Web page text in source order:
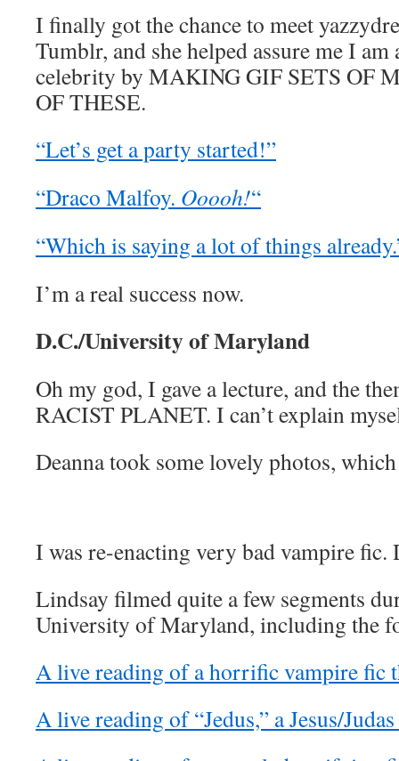
I finally got the chance to meet
Tumblr, and she helped assure me I
celebrity by MAKING GIF SETS OF
OF THESE.
“Let’s get a party started!”
“Draco Malfoy. Ooooh!“
“Which is saying a lot of things
I’m a real success now.
D.C./University of Maryland
Oh my god, I gave a lecture, and the
RACIST PLANET. I can’t explain
Deanna took some lovely photos,
I was re-enacting very bad vampire fic.
Lindsay filmed quite a few segments
University of Maryland, including the
A live reading of a horrific vampire fic
A live reading of “Jedus,” a Jesus/